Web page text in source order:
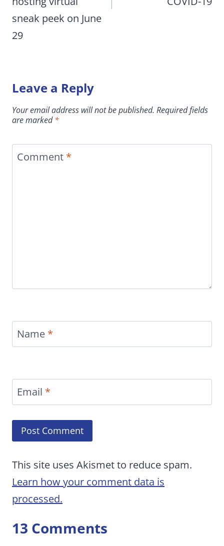
sneak peek on June
29
Leave a Reply
Your email address will not be published. Required fields
are marked*
Comment *
Name *
Email *
This site uses Akismet to reduce spam.
Learn how your comment data is
processed.
13 Comments